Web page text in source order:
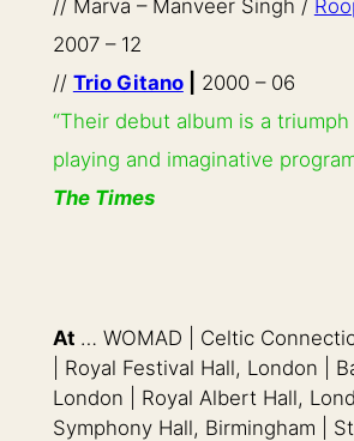
// Marva – Manveer Singh /
2007 – 12
// Trio Gitano|
2000 – 06
“Their debut album is a
playing and imaginative
The Times
At … WOMAD | Celtic
| Royal Festival Hall, London |
London | Royal Albert Hall,
Symphony Hall, Birmingham | St